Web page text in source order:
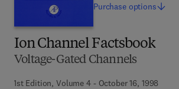
Ion Channel Factsbook
Voltage-Gated Channels
1st Edition, Volume 4 - October 16, 1998
Purchase options